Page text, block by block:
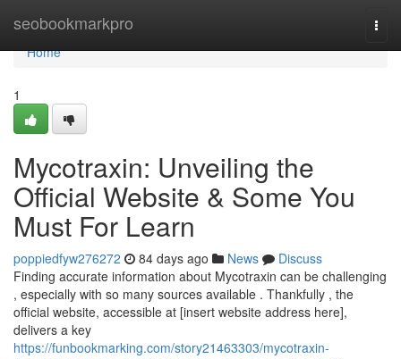
seobookmarkpro
Home
Home
1
Mycotraxin: Unveiling the
Official Website & Some You
Must For Learn
poppiedfyw276272 84 days ago News
Discuss
Finding accurate information about Mycotraxin can be challenging
, especially with so many sources available . Thankfully , the
official website, accessible at [insert website address here],
delivers a key
https://funbookmarking.com/story21463303/mycotraxin-